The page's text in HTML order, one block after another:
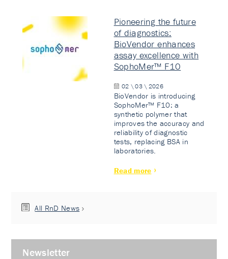
Pioneering the future
of diagnostics:
BioVendor enhances
assay excellence with
SophoMer™ F10
02 \ 03 \ 2026
BioVendor is introducing
SophoMer™ F10: a
synthetic polymer that
improves the accuracy and
reliability of diagnostic
tests, replacing BSA in
laboratories.
Read more
All RnD News
Newsletter